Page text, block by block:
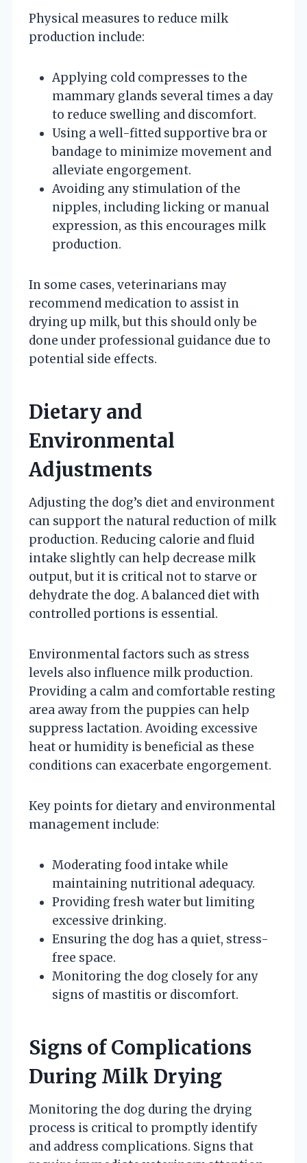
Physical measures to reduce milk
production include:
Applying cold compresses to the
mammary glands several times a day
to reduce swelling and discomfort.
Using a well-fitted supportive bra or
bandage to minimize movement and
alleviate engorgement.
Avoiding any stimulation of the
nipples, including licking or manual
expression, as this encourages milk
production.
In some cases, veterinarians may
recommend medication to assist in
drying up milk, but this should only be
done under professional guidance due to
potential side effects.
Dietary and
Environmental
Adjustments
Adjusting the dog’s diet and environment
can support the natural reduction of milk
production. Reducing calorie and fluid
intake slightly can help decrease milk
output, but it is critical not to starve or
dehydrate the dog. A balanced diet with
controlled portions is essential.
Environmental factors such as stress
levels also influence milk production.
Providing a calm and comfortable resting
area away from the puppies can help
suppress lactation. Avoiding excessive
heat or humidity is beneficial as these
conditions can exacerbate engorgement.
Key points for dietary and environmental
management include:
Moderating food intake while
maintaining nutritional adequacy.
Providing fresh water but limiting
excessive drinking.
Ensuring the dog has a quiet, stress-
free space.
Monitoring the dog closely for any
signs of mastitis or discomfort.
Signs of Complications
During Milk Drying
Monitoring the dog during the drying
process is critical to promptly identify
and address complications. Signs that